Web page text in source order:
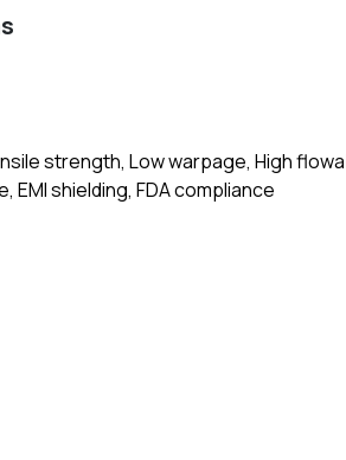
strength, Low warpage, High
EMI shielding, FDA compliance